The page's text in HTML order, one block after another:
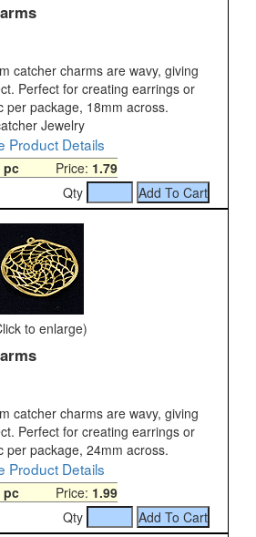
catcher charms are wavy, giving
Perfect for creating earrings or
per package, 18mm across.
Jewelry
Product Details
pcPrice: 1.79
Qty
to enlarge)
catcher charms are wavy, giving
Perfect for creating earrings or
per package, 24mm across.
Product Details
pcPrice: 1.99
Qty